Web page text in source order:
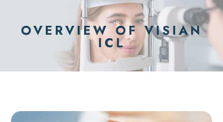
OVERVIEW OF VISIAN
ICL